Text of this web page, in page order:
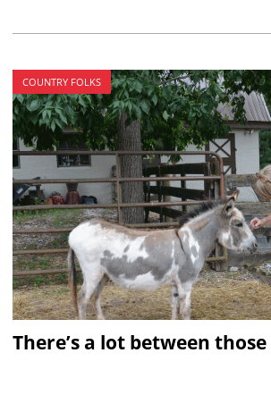
COUNTRY FOLKS
There’s a lot between